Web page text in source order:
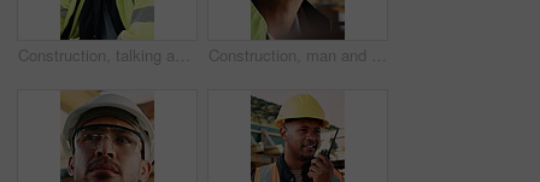
Construction, talking and men with lunch at site for break, rest and conversation by building. Engineering, architecture and people with food, laugh and chat for energy, eating and healthy meal Construction, man and inspection with goggles on site for building progress, compliance and PPE. Protocol, safety manager and glasses for risk assessment, renovation project and development quality